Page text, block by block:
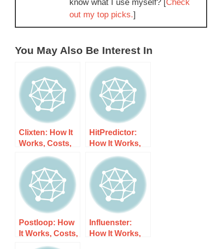
know what I use myself? [ Check
out my top picks.]
You May Also Be Interest In
Clixten: How It
Works, Costs,
and What to
Expect
HitPredictor:
How It Works,
Costs, and
What to Expect
Postloop: How
It Works, Costs,
and What to
Influenster:
How It Works,